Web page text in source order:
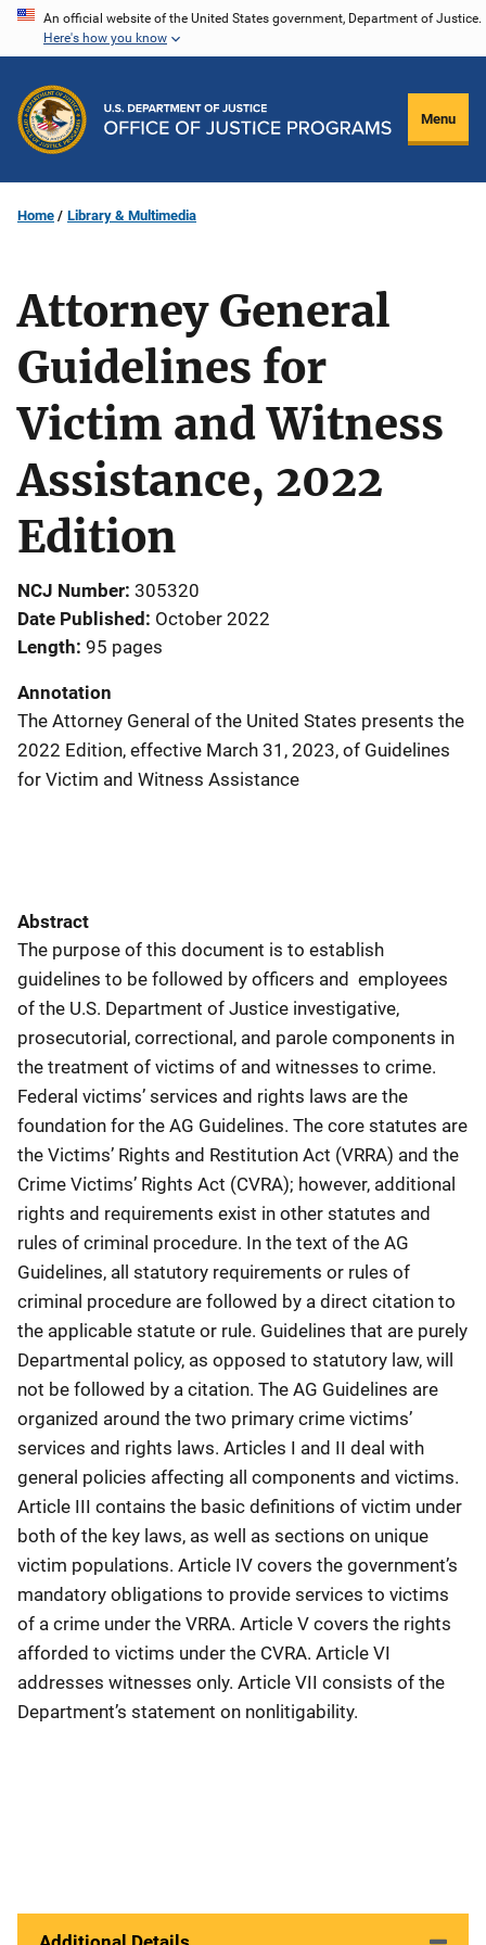
Skip
content
An official website of the United States government, Department of Justice.
Here's how you know
Menu
Home Library & Multimedia
Attorney General
Guidelines for
Victim and Witness
Assistance, 2022
Edition
NCJ Number 305320
Date Published October 2022
Length 95 pages
Annotation
The Attorney General of the United States presents the
2022 Edition, effective March 31, 2023, of Guidelines
for Victim and Witness Assistance
Abstract
The purpose of this document is to establish
guidelines to be followed by officers and employees
of the U.S. Department of Justice investigative,
prosecutorial, correctional, and parole components in
the treatment of victims of and witnesses to crime.
Federal victims’ services and rights laws are the
foundation for the AG Guidelines. The core statutes are
the Victims’ Rights and Restitution Act (VRRA) and the
Crime Victims’ Rights Act (CVRA); however, additional
rights and requirements exist in other statutes and
rules of criminal procedure. In the text of the AG
Guidelines, all statutory requirements or rules of
criminal procedure are followed by a direct citation to
the applicable statute or rule. Guidelines that are purely
Departmental policy, as opposed to statutory law, will
not be followed by a citation. The AG Guidelines are
organized around the two primary crime victims’
services and rights laws. Articles I and II deal with
general policies affecting all components and victims.
Article III contains the basic definitions of victim under
both of the key laws, as well as sections on unique
victim populations. Article IV covers the government’s
mandatory obligations to provide services to victims
of a crime under the VRRA. Article V covers the rights
afforded to victims under the CVRA. Article VI
addresses witnesses only. Article VII consists of the
Department’s statement on nonlitigability.